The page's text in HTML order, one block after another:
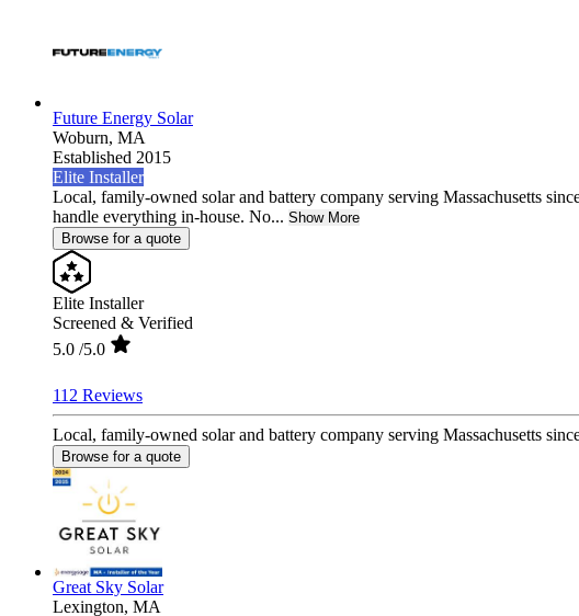
Future Energy Solar
Woburn, MA
Established 2015
Elite Installer
Local, family-owned solar and battery company serving Massachusetts
handle everything in-house. No... Show More
Browse for a quote
Elite Installer
Screened & Verified
5.0 /5.0
112 Reviews
Local, family-owned solar and battery company serving Massachusetts
Browse for a quote
Great Sky Solar
Lexington, MA